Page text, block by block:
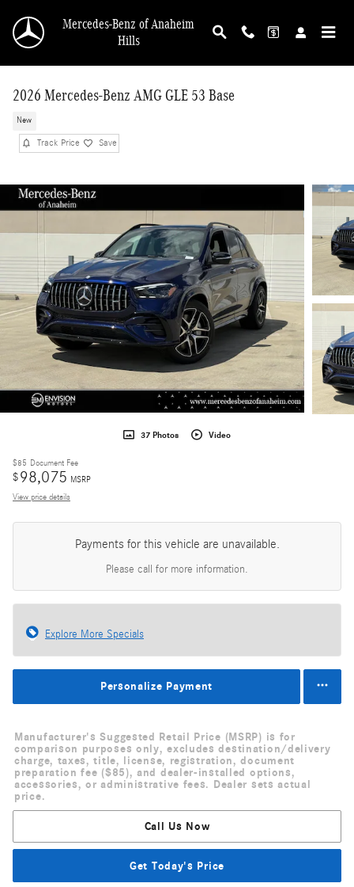
Mercedes-Benz of Anaheim
Hills
2026 Mercedes-Benz AMG GLE 53 Base
New
Track Price Save
37 Photos Video
$85 Document Fee
$98,075 MSRP
View price details
Payments for this vehicle are unavailable.
Please call for more information.
Explore More Specials
Personalize Payment
Manufacturer's Suggested Retail Price (MSRP) is for
comparison purposes only, excludes destination/delivery
charge, taxes, title, license, registration, document
preparation fee ($85), and dealer-installed options,
accessories, or administrative fees. Dealer sets actual
price.
Call Us Now
Get Today's Price